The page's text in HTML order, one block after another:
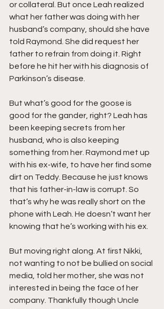
or collateral. But once Leah realized
what her father was doing with her
husband’s company, should she have
told Raymond. She did request her
father to refrain from doing it. Right
before he hit her with his diagnosis of
Parkinson’s disease.
But what’s good for the goose is
good for the gander, right? Leah has
been keeping secrets from her
husband, who is also keeping
something from her. Raymond met up
with his ex-wife, to have her find some
dirt on Teddy. Because he just knows
that his father-in-law is corrupt. So
that’s why he was really short on the
phone with Leah. He doesn’t want her
knowing that he’s working with his ex.
But moving right along. At first Nikki,
not wanting to not be bullied on social
media, told her mother, she was not
interested in being the face of her
company. Thankfully though Uncle